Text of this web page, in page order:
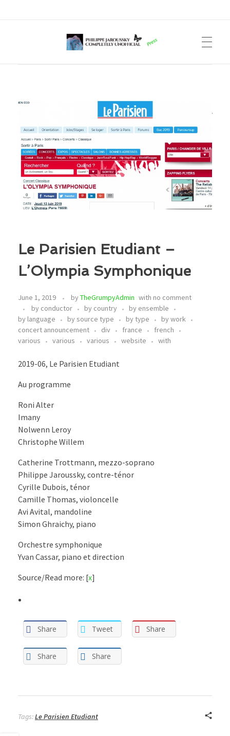
Le Parisien Etudiant –
L’Olympia Symphonique
June 1, 2019 byTheGrumpyAdmin with no comment
by conductor
by country
by ensemble
by language
by source type by type
by work
concert announcement
div france
french
various
various various website with
2019-06, Le Parisien Etudiant
Au programme
Roni Alter
Imany
Nolwenn Leroy
Christophe Willem
Catherine Trottmann, mezzo-soprano
Philippe Jaroussky, contre-ténor
Cyrille Dubois, ténor
Camille Thomas, violoncelle
Avi Avital, mandoline
Simon Ghraichy, piano
Orchestre symphonique
Yvan Cassar, piano et direction
Source/Read more: [x]
Share Tweet Share
Share Share
Tags:Le Parisien Etudiant